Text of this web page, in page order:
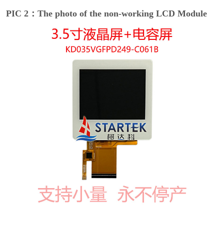
PIC 2：The photo of the non-working LCD Module